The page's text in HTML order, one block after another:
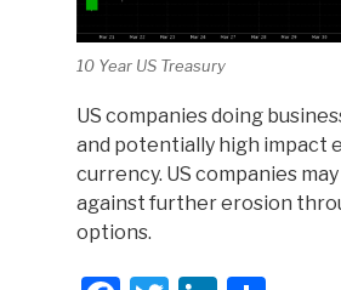
10 Year US Treasury
US companies doing
and potentially high impact
currency. US companies
against further erosion
options.